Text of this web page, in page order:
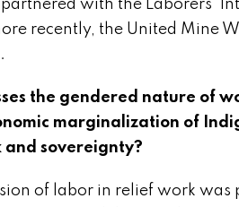
with the Laborers’
recently, the United Mine
the gendered nature of
marginalization of
sovereignty?
of labor in relief work